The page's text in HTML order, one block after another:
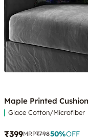
Maple Printed
Glace Cotton/Microfiber
₹399MRP₹79850%OFF